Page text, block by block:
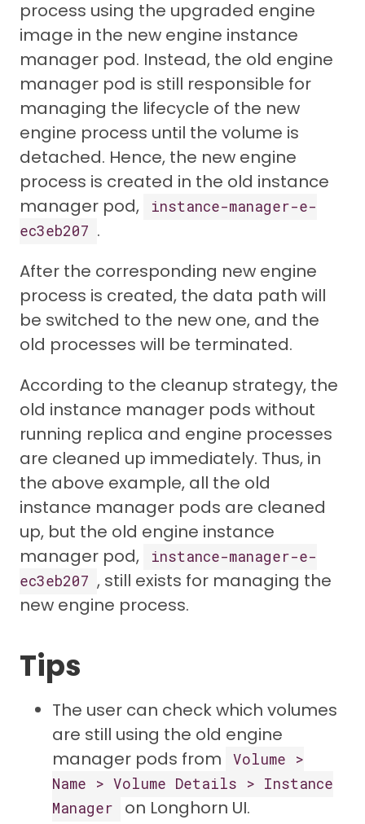
process using the upgraded engine
image in the new engine instance
manager pod. Instead, the old engine
manager pod is still responsible for
managing the lifecycle of the new
engine process until the volume is
detached. Hence, the new engine
process is created in the old instance
manager pod,
instance-manager-e-
ec3eb207 .
After the corresponding new engine
process is created, the data path will
be switched to the new one, and the
old processes will be terminated.
According to the cleanup strategy, the
old instance manager pods without
running replica and engine processes
are cleaned up immediately. Thus, in
the above example, all the old
instance manager pods are cleaned
up, but the old engine instance
manager pod,
instance-manager-e-
ec3eb207 , still exists for managing the
new engine process.
Tips
The user can check which volumes
are still using the old engine
manager pods from
Volume >
Name > Volume Details > Instance
Manager
on Longhorn UI.